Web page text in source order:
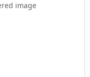
image